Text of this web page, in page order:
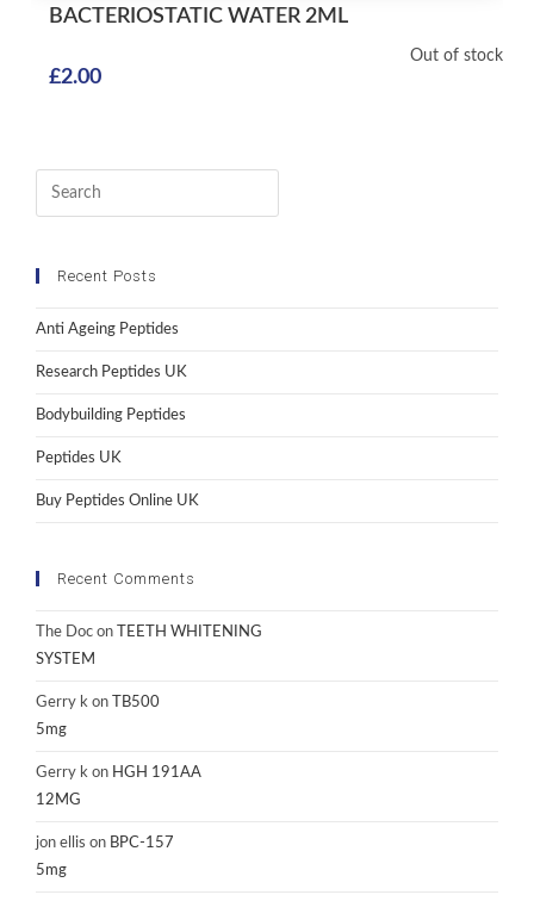
BACTERIOSTATIC WATER 2ML
£2.00
Out of stock
Recent Posts
Anti Ageing Peptides
Research Peptides UK
Bodybuilding Peptides
Peptides UK
Buy Peptides Online UK
Recent Comments
The Docon
TEETH WHITENING
SYSTEM
Gerry kon
TB500
5mg
Gerry kon HGH 191AA
12MG
jon ellis on BPC-157
5mg